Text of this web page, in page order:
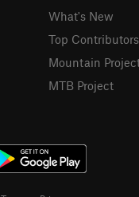
What's New
Top Contributors
Mountain
MTB Project